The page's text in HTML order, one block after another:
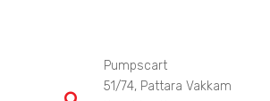
Pumpscart
51/74, Pattara Vakkam